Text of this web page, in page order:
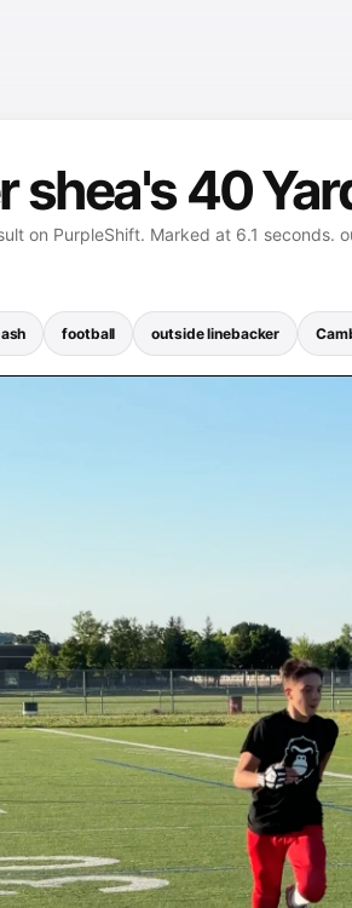
shea's 40
on PurpleShift. Marked at 6.1 seconds.
football outside linebacker